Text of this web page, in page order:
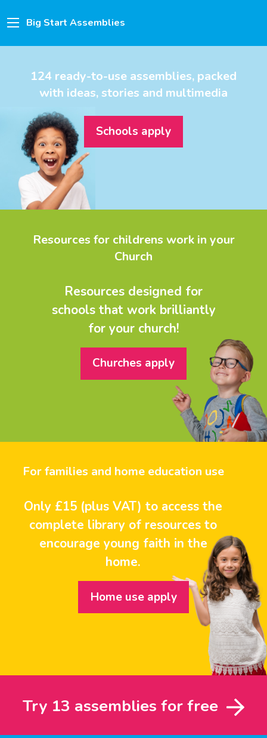
Big Start Assemblies
124 ready-to-use assemblies, packed
with ideas, stories and multimedia
Schools apply
Resources for childrens work in your
Church
Resources designed for
schools that work brilliantly
for your church!
Churches apply
For families and home education use
Only £15 (plus VAT) to access the
complete library of resources to
encourage young faith in the
home.
Home use apply
Try 13 assemblies for free